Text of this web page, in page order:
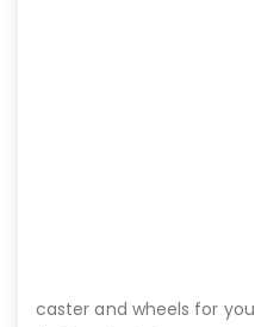
caster and wheels for